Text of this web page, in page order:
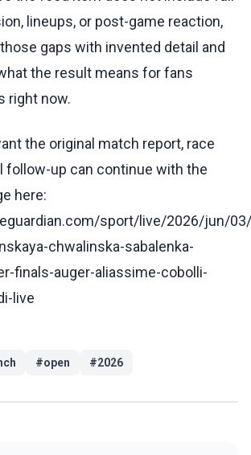
lineups, or post-game reaction,
gaps with invented detail and
the result means for fans
right now.
the original match report, race
follow-up can continue with the
here:
sport/live/2026/jun/
chwalinska-sabalenka-
finals-auger-aliassime-cobolli-
live
#open #2026